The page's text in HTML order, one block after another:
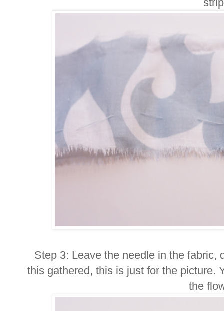
Step 3: Leave the needle in the fabric,
this gathered, this is just for the picture.
the